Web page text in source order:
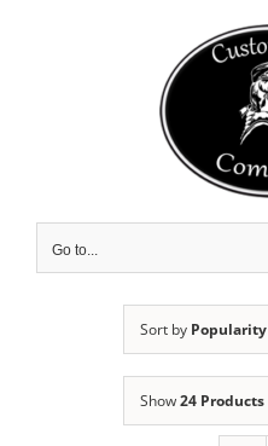
Go to...
Sort by Popularity
Show24 Products